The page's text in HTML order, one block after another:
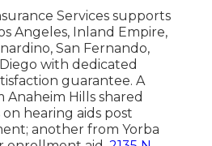
Services supports
Angeles, Inland Empire,
San Fernando,
with dedicated
guarantee. A
Hills shared
hearing aids post
another from Yorba